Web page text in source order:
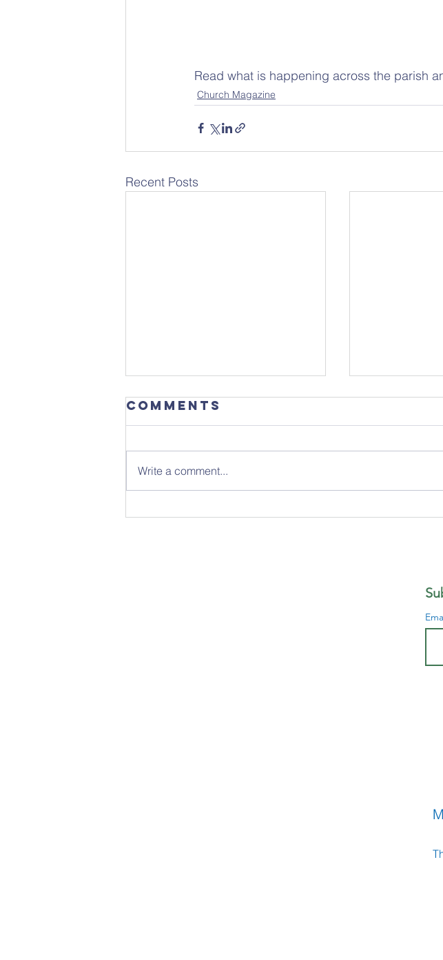
Read what is happening across the parish
Church Magazine
Recent Posts
Focus
Focus
Comments
Write a comment...